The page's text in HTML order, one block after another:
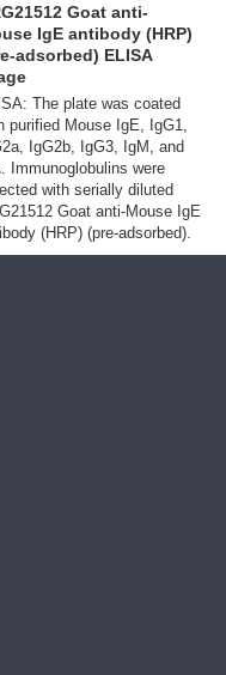
Goat anti-
IgE antibody (HRP)
adsorbed) ELISA
The plate was coated
purified Mouse IgE, IgG1,
IgG2b, IgG3, IgM, and
Immunoglobulins were
with serially diluted
Goat anti-Mouse IgE
(HRP) (pre-adsorbed).